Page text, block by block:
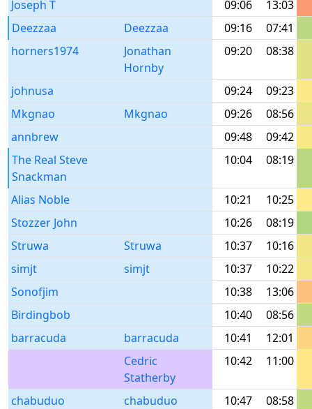
Joseph T
09:06
13:03
Deezzaa
Deezzaa 09:16
07:41
horners1974
Jonathan
Hornby
09:20 08:38
johnusa 09:24
09:23
Mkgnao
Mkgnao 09:26
08:56
annbrew
09:48
09:42
The Real Steve
Snackman
10:04 08:19
Alias Noble 10:21
10:25
Stozzer John
10:26
08:19
Struwa
Struwa 10:37
10:16
simjt
simjt 10:37
10:22
Sonofjim
10:38
13:06
Birdingbob
10:40
08:56
barracuda
barracuda 10:41
12:01
Cedric
Statherby
10:42 11:00
chabuduo chabuduo 10:47
08:58